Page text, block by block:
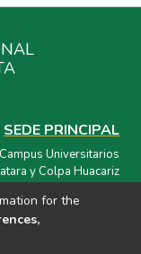
SEDE PRINCIPAL
Universitarios
y Colpa Huacariz
ELECTRÓNICO
for the